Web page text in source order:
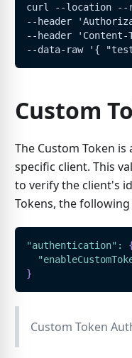
curl --location --
--header
--header
--data-raw '{
Custom
The Custom Token
specific client. This
to verify the client's
Tokens, the
"authentication" :
}
Custom Token